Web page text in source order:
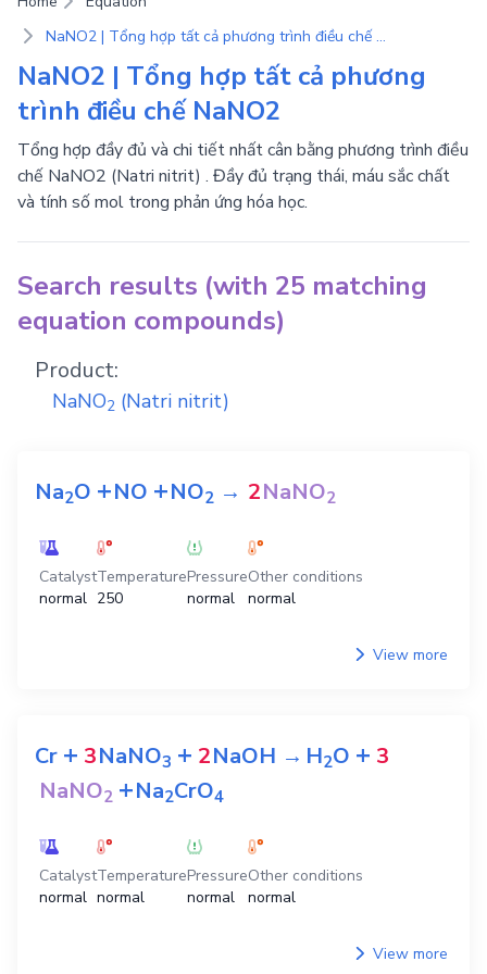
NaNO2 | Tổng hợp tất cả phương trình điều chế NaNO2
NaNO2 | Tổng hợp tất cả phương
trình điều chế NaNO2
Tổng hợp đầy đủ và chi tiết nhất cân bằng phương trình điều
chế NaNO2 (Natri nitrit) . Đầy đủ trạng thái, máu sắc chất
và tính số mol trong phản ứng hóa học.
Search results (with 25 matching
equation compounds)
Product:
NaNO2 (Natri nitrit)
Na2O +NO +NO2 → 2NaNO2
Catalyst
normal
Temperature
250
Pressure
normal
Other conditions
normal
View more
Cr + 3NaNO3 + 2NaOH →H2O + 3
NaNO2 +Na2CrO4
Catalyst
normal
Temperature
normal
Pressure
normal
Other conditions
normal
View more